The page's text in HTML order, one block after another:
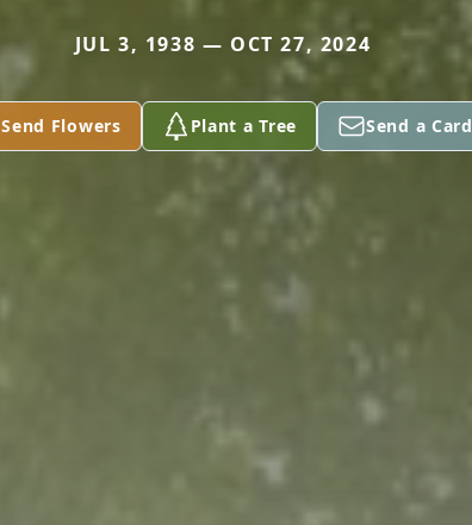
JUL 3, 1938 — OCT 27, 2024
Send Flowers Plant a Tree Send a Card